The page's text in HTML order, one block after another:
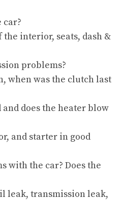
car?
interior, seats, dash &
problems?
when was the clutch last
and does the heater blow
and starter in good
with the car? Does the
leak, transmission leak,